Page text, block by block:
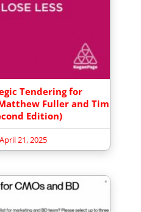
Tendering for
Fuller and Tim
Edition)
21, 2025